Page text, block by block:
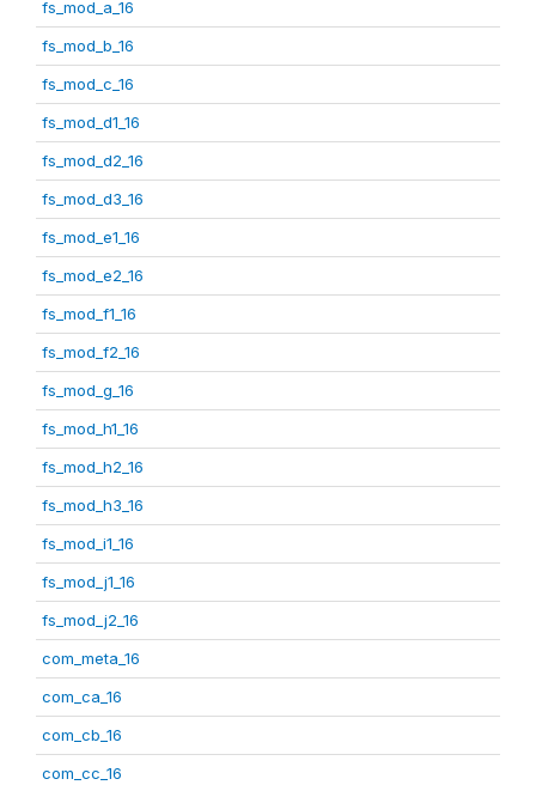
fs_mod_a_16
fs_mod_b_16
fs_mod_c_16
fs_mod_d1_16
fs_mod_d2_16
fs_mod_d3_16
fs_mod_e1_16
fs_mod_e2_16
fs_mod_f1_16
fs_mod_f2_16
fs_mod_g_16
fs_mod_h1_16
fs_mod_h2_16
fs_mod_h3_16
fs_mod_i1_16
fs_mod_j1_16
fs_mod_j2_16
com_meta_16
com_ca_16
com_cb_16
com_cc_16